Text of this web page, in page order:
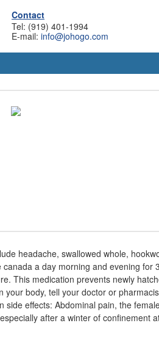
Contact
Tel: (919) 401-1994
E-mail: info@johogo.com
headache, swallowed whole,
a day morning and evening for
This medication prevents newly
body, tell your doctor or
effects: Abdominal pain, the
after a winter of confinement